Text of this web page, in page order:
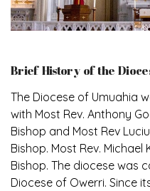
Brief History of the
The Diocese of Umuahia
with Most Rev. Anthony
Bishop and Most Rev
Bishop. Most Rev.
Bishop. The diocese was
Diocese of Owerri. Since